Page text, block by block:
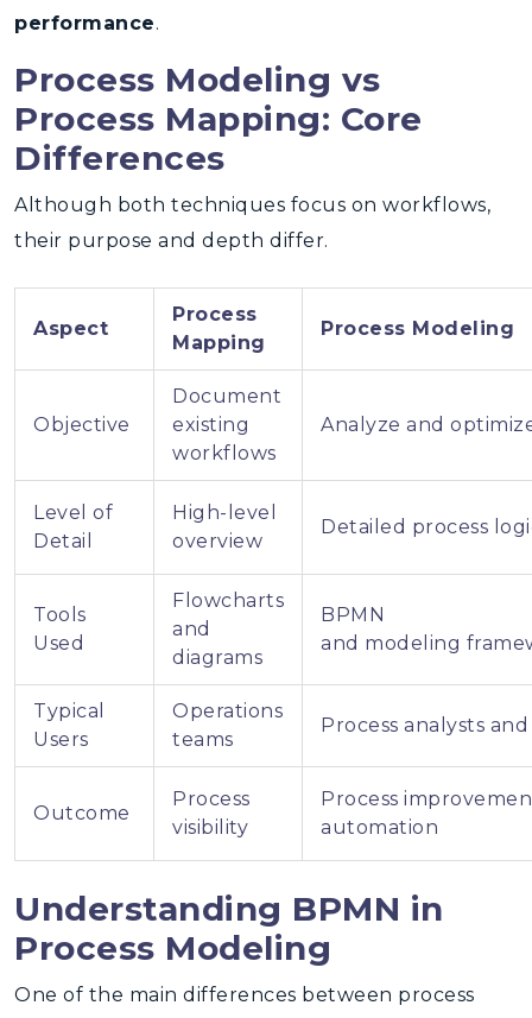
performance.
Process Modeling vs
Process Mapping: Core
Differences
Although both techniques focus on workflows,
their purpose and depth differ.
Aspect
Process
Mapping
Process Modeling
Objective
Document
existing
workflows
Analyze and
Level of
Detail
High-level
overview
Detailed process
Tools
Used
Flowcharts
and
diagrams
BPMN
and modeling
Typical
Users
Operations
teams
Process analysts
Outcome
Process
visibility
Process
automation
Understanding BPMN in
Process Modeling
One of the main differences between process